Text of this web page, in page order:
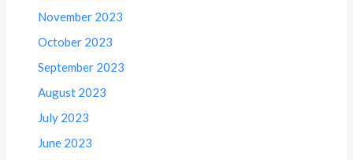
November 2023
October 2023
September 2023
August 2023
July 2023
June 2023